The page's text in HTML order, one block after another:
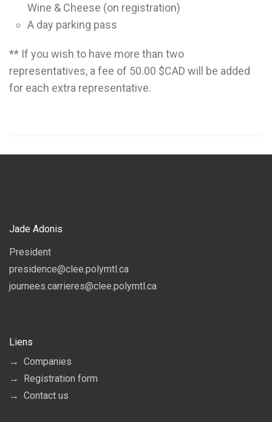
Wine & Cheese (on registration)
A day parking pass
** If you wish to have more than two
representatives, a fee of 50.00 $CAD will be added
for each extra representative.
Jade Adonis
President
presidence@clee.polymtl.ca
journees.carrieres@clee.polymtl.ca
Liens
Companies
Registration form
Contact us